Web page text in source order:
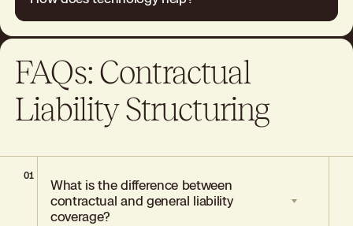
FAQs: Contractual
Liability Structuring
01
What is the difference between
contractual and general liability
coverage?